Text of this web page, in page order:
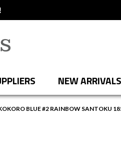
NEW ARRIVALS
BLUE #2 RAINBOW SANTOKU